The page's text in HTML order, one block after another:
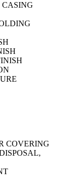
CASING
COVERING